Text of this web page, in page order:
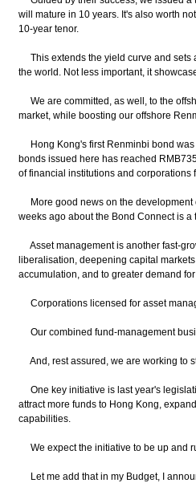
will mature in 10 years. It's also worth
10-year tenor.
This extends the yield curve and sets
the world. Not less important, it
We are committed, as well, to the
market, while boosting our offshore
Hong Kong's first Renminbi bond was
bonds issued here has reached
of financial institutions and
More good news on the development
weeks ago about the Bond Connect is
Asset management is another fast-
liberalisation, deepening capital
accumulation, and to greater demand
Corporations licensed for asset
Our combined fund-management
And, rest assured, we are working to
One key initiative is last year's
attract more funds to Hong Kong,
capabilities.
We expect the initiative to be up and
Let me add that in my Budget, I